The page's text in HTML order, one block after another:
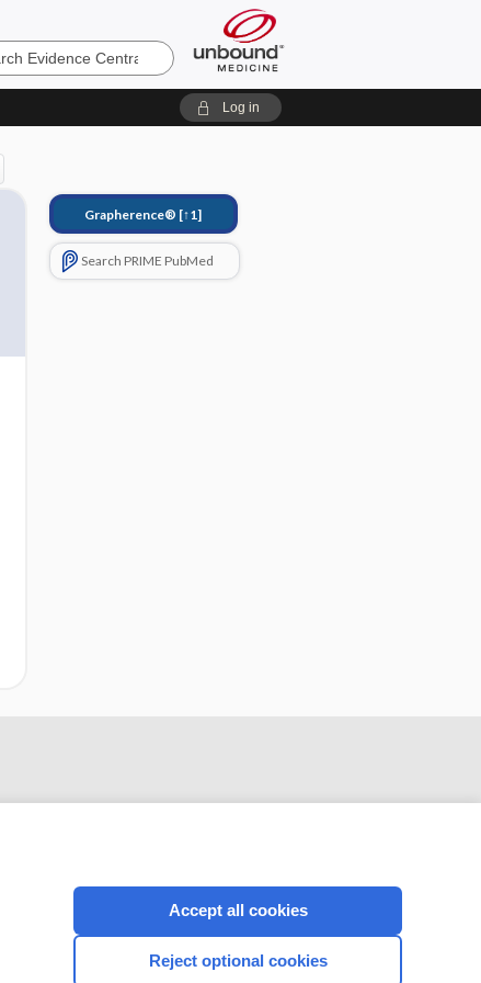
Log in
Grapherence® [↑1]
Search PRIME PubMed
CONNECT WITH US
Accept all cookies
Reject optional cookies